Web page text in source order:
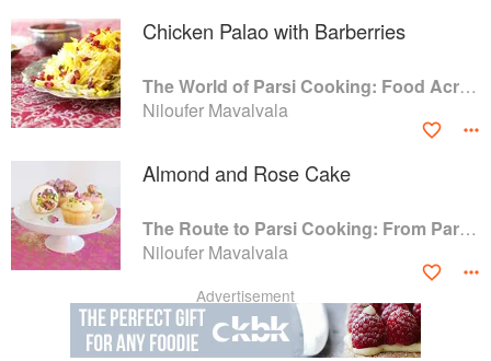
Chicken Palao with Barberries
The World of Parsi Cooking: Food Across Borders
Niloufer Mavalvala
Almond and Rose Cake
The Route to Parsi Cooking: From Pars to India and Beyond
Niloufer Mavalvala
Advertisement